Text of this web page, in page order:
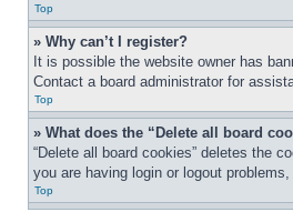
Top
» Why can’t I register?
It is possible the website owner has
Contact a board administrator for
Top
» What does the “Delete all board
“Delete all board cookies” deletes the
you are having login or logout
Top